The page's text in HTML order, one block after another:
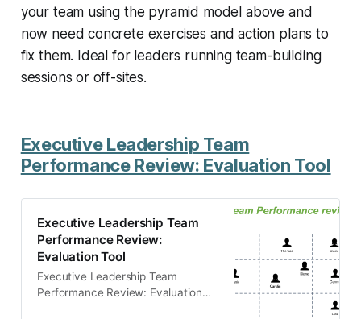
your team using the pyramid model above and
now need concrete exercises and action plans to
fix them. Ideal for leaders running team-building
sessions or off-sites.
Executive Leadership Team
Performance Review: Evaluation Tool
Executive Leadership Team
Performance Review:
Evaluation Tool
Executive Leadership Team
Performance Review: Evaluation